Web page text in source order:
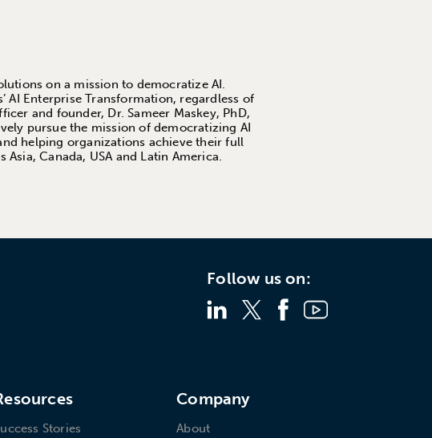
on a mission to democratize AI.
AI Enterprise Transformation, regardless of
and founder, Dr. Sameer Maskey, PhD,
pursue the mission of democratizing AI
helping organizations achieve their full
Canada, USA and Latin America.
Follow us on:
Stories
Company
About